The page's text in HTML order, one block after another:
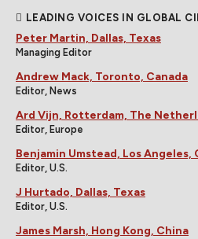
LEADING VOICES IN GLOBAL
Peter Martin, Dallas, Texas
Managing Editor
Andrew Mack, Toronto, Canada
Editor, News
Ard Vijn, Rotterdam, The
Editor, Europe
Benjamin Umstead, Los
Editor, U.S.
J Hurtado, Dallas, Texas
Editor, U.S.
James Marsh, Hong Kong, China